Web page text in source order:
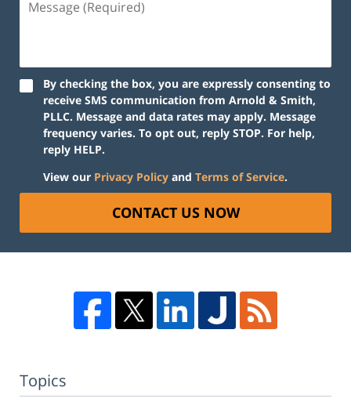
By checking the box, you are expressly consenting to
receive SMS communication from Arnold & Smith,
PLLC. Message and data rates may apply. Message
frequency varies. To opt out, reply STOP. For help,
reply HELP.
View our Privacy Policy and Terms of Service.
CONTACT US NOW
Topics